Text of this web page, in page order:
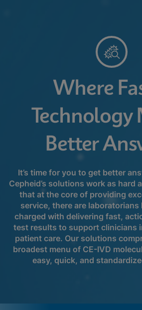
Where
Technology
Better
It’s time for you to get better
Cepheid’s solutions work as hard
that at the core of providing
service, there are laboratorians
charged with delivering fast,
test results to support clinicians
patient care. Our solutions
broadest menu of CE-IVD
easy, quick, and